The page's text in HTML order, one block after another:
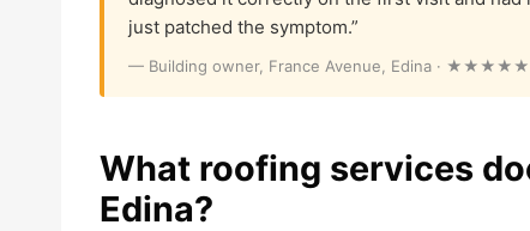
just patched the symptom.”
— Building owner, France Avenue, Edina · ★★★★★
What roofing services
Edina?